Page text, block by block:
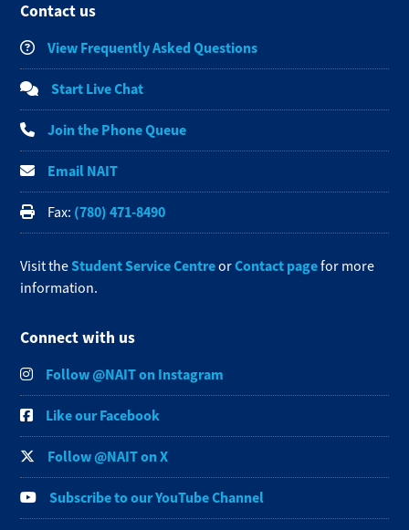
Contact us
View Frequently Asked Questions
Start Live Chat
Join the Phone Queue
Email NAIT
Fax: (780) 471-8490
Visit theStudent Service CentreorContact pagefor more
information.
Connect with us
Follow @NAIT on Instagram
Like our Facebook
Follow @NAIT on X
Subscribe to our YouTube Channel